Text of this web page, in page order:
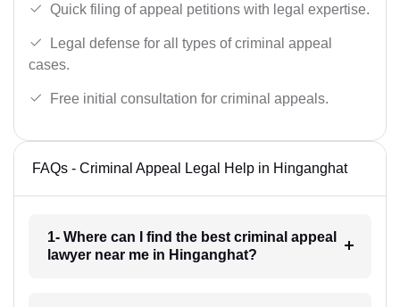
Quick filing of appeal petitions with legal expertise.
Legal defense for all types of criminal appeal
cases.
Free initial consultation for criminal appeals.
FAQs - Criminal Appeal Legal Help in Hinganghat
1- Where can I find the best criminal appeal
lawyer near me in Hinganghat?